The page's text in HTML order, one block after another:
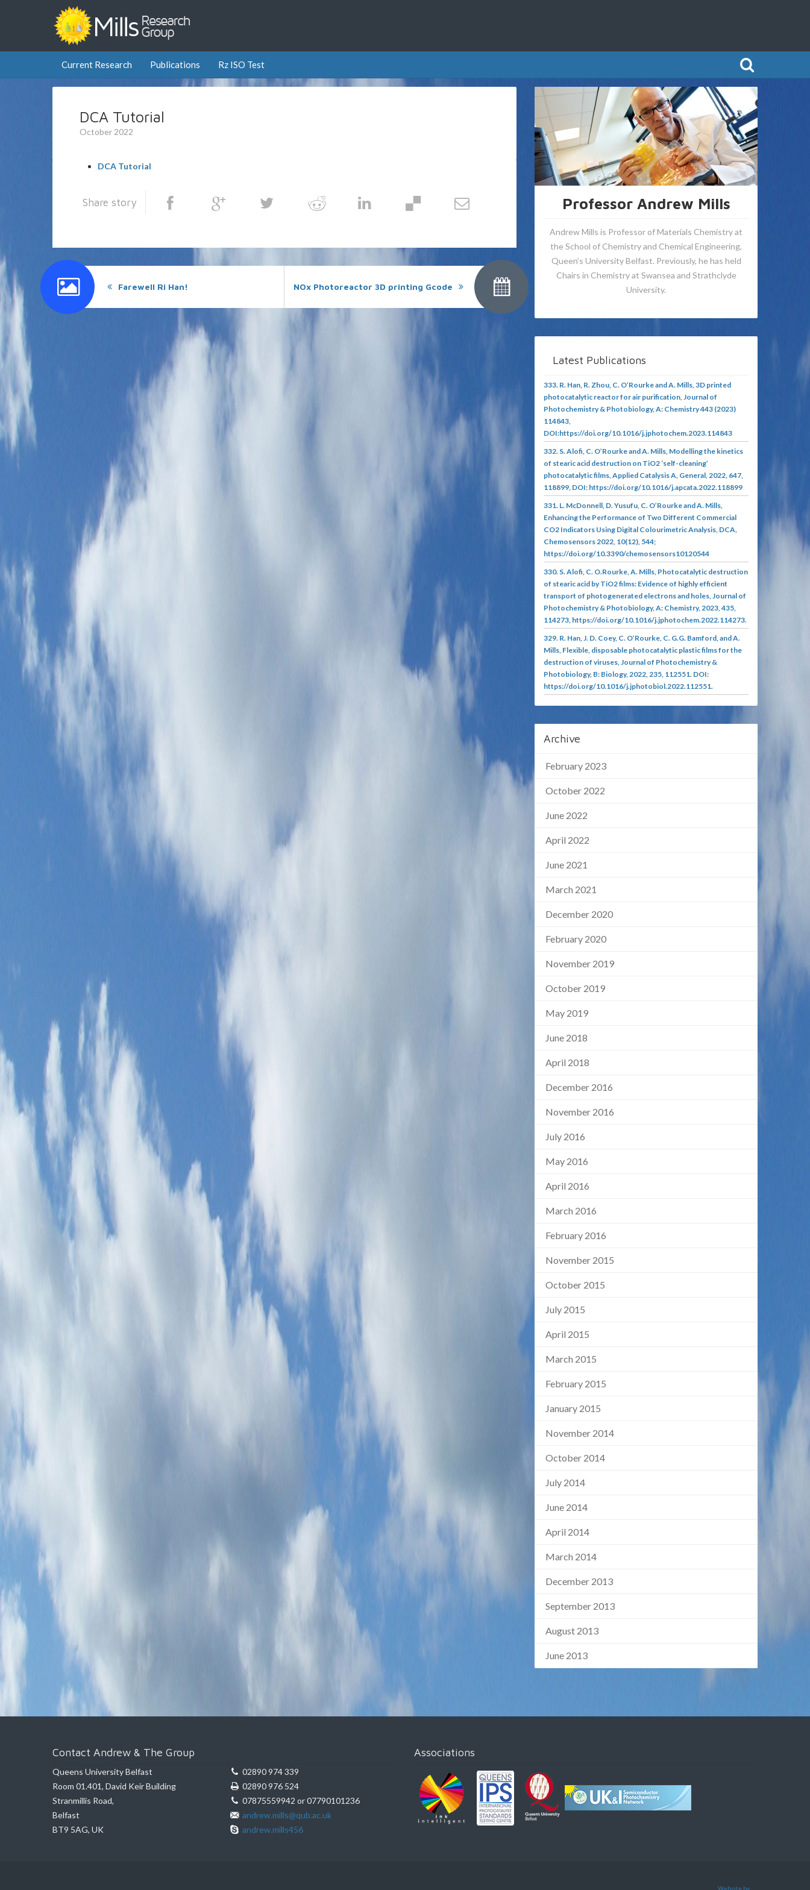
Current Research Publications Rz ISO Test
DCA Tutorial
October 2022
DCA Tutorial
Share story
Farewell Ri Han! NOx Photoreactor 3D printing Gcode
Professor Andrew Mills
Andrew Mills is Professor of Materials Chemistry at
the School of Chemistry and Chemical Engineering,
Queen’s University Belfast. Previously, he has held
Chairs in Chemistry at Swansea and Strathclyde
University.
Latest Publications
333. R. Han, R. Zhou, C. O’Rourke and A. Mills, 3D printed
photocatalytic reactor for air purification, Journal of
Photochemistry & Photobiology, A: Chemistry 443 (2023)
114843,
DOI:https://doi.org/10.1016/j.jphotochem.2023.114843
332. S. Alofi, C. O’Rourke and A. Mills, Modelling the kinetics
of stearic acid destruction on TiO2 ‘self-cleaning’
photocatalytic films, Applied Catalysis A, General, 2022, 647,
118899, DOI: https://doi.org/10.1016/j.apcata.2022.118899
331. L. McDonnell, D. Yusufu, C. O’Rourke and A. Mills,
Enhancing the Performance of Two Different Commercial
CO2 Indicators Using Digital Colourimetric Analysis, DCA,
Chemosensors 2022, 10(12), 544;
https://doi.org/10.3390/chemosensors10120544
330. S. Alofi, C. O.Rourke, A. Mills, Photocatalytic destruction
of stearic acid by TiO2 films: Evidence of highly efficient
transport of photogenerated electrons and holes, Journal of
Photochemistry & Photobiology, A: Chemistry, 2023, 435,
114273, https://doi.org/10.1016/j.jphotochem.2022.114273.
329. R. Han, J. D. Coey, C. O’Rourke, C. G.G. Bamford, and A.
Mills, Flexible, disposable photocatalytic plastic films for the
destruction of viruses, Journal of Photochemistry &
Photobiology, B: Biology, 2022, 235, 112551. DOI:
https://doi.org/10.1016/j.jphotobiol.2022.112551.
Archive
February 2023
October 2022
June 2022
April 2022
June 2021
March 2021
December 2020
February 2020
November 2019
October 2019
May 2019
June 2018
April 2018
December 2016
November 2016
July 2016
May 2016
April 2016
March 2016
February 2016
November 2015
October 2015
July 2015
April 2015
March 2015
February 2015
January 2015
November 2014
October 2014
July 2014
June 2014
April 2014
March 2014
December 2013
September 2013
August 2013
June 2013
Contact Andrew & The Group
Queens University Belfast
Room 01.401, David Keir Building
Stranmillis Road,
Belfast
BT9 5AG, UK
02890 974 339
02890 976 524
07875559942 or 07790101236
andrew.mills@qub.ac.uk
andrew.mills456
Associations
Website by